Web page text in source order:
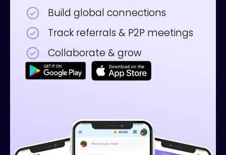
Build global connections
Track referrals & P2P meetings
Collaborate & grow